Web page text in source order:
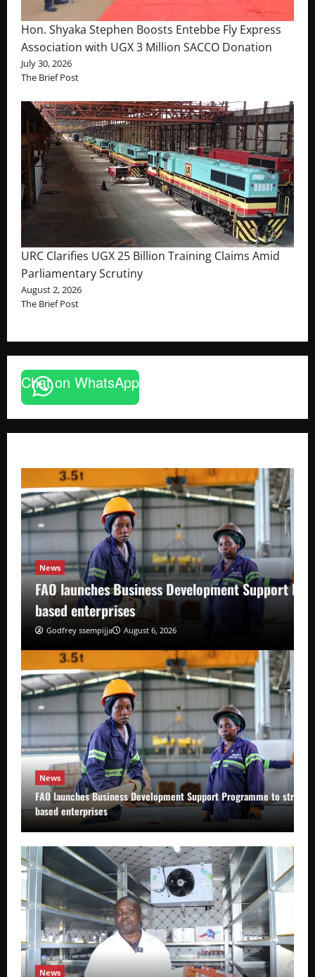
Hon. Shyaka Stephen Boosts Entebbe Fly Express
Association with UGX 3 Million SACCO Donation
July 30, 2026
The Brief Post
URC Clarifies UGX 25 Billion Training Claims Amid
Parliamentary Scrutiny
August 2, 2026
The Brief Post
Chat on WhatsApp
News
FAO launches Business Development Support
based enterprises
Godfrey ssempijja August 6, 2026
News
FAO launches Business Development Support Programme to
based enterprises
News